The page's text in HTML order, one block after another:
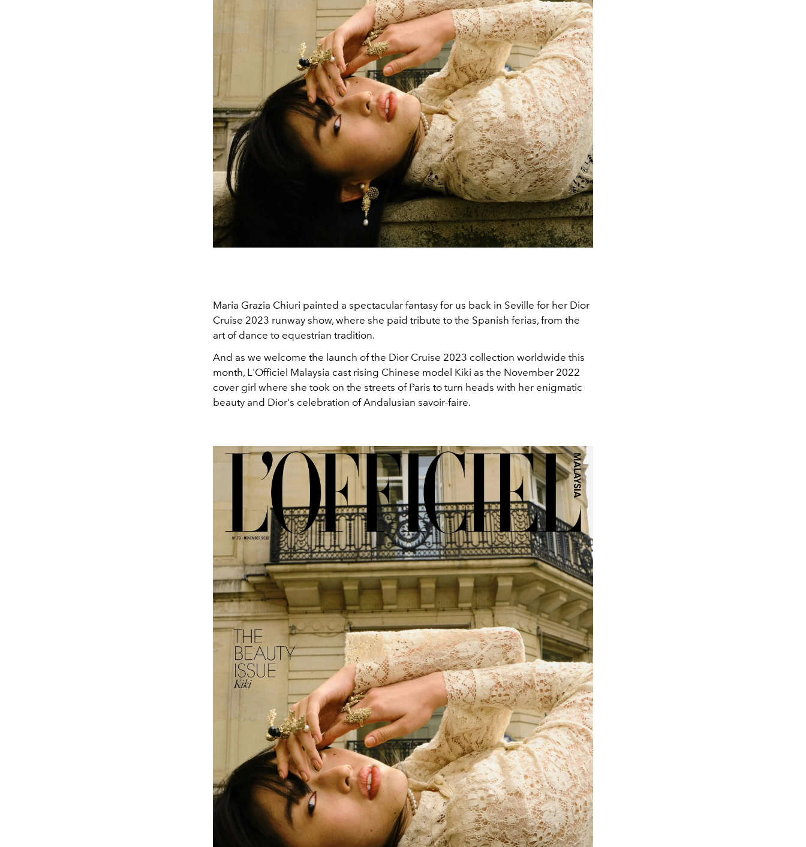
Maria Grazia Chiuri painted a spectacular fantasy for us back in Seville for her Dior
Cruise 2023 runway show, where she paid tribute to the Spanish ferias, from the
art of dance to equestrian tradition.
And as we welcome the launch of the Dior Cruise 2023 collection worldwide this
month, L'Officiel Malaysia cast rising Chinese model Kiki as the November 2022
cover girl where she took on the streets of Paris to turn heads with her enigmatic
beauty and Dior's celebration of Andalusian savoir-faire.